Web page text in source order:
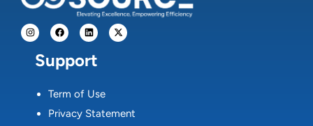
Support
Term of Use
Privacy Statement